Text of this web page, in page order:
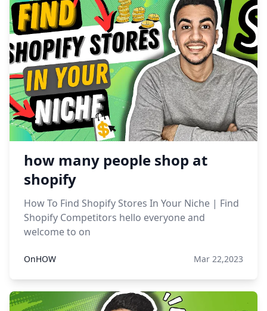
how many people shop at
shopify
How To Find Shopify Stores In Your Niche | Find
Shopify Competitors hello everyone and
welcome to on
OnHOW Mar 22,2023